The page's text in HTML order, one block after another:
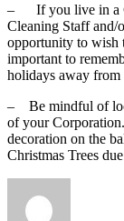
– If you live in a
Cleaning Staff and/
opportunity to wish
important to
holidays away
– Be mindful of
of your
decoration on the
Christmas Trees